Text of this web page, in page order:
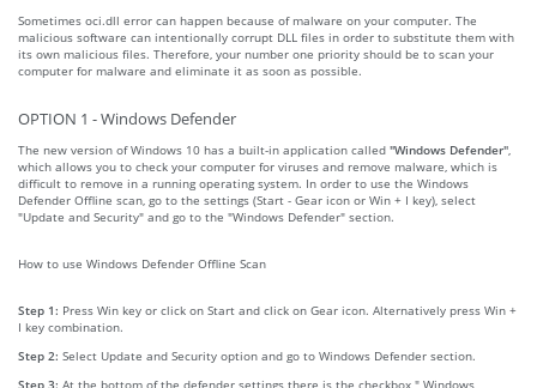
Sometimes oci.dll error can happen because of malware on your computer. The
malicious software can intentionally corrupt DLL files in order to substitute them with
its own malicious files. Therefore, your number one priority should be to scan your
computer for malware and eliminate it as soon as possible.
OPTION 1 - Windows Defender
The new version of Windows 10 has a built-in application called "Windows Defender"
which allows you to check your computer for viruses and remove malware, which is
difficult to remove in a running operating system. In order to use the Windows
Defender Offline scan, go to the settings (Start - Gear icon or Win + I key), select
"Update and Security" and go to the "Windows Defender" section.
How to use Windows Defender Offline Scan
Step 1: Press Win key or click on Start and click on Gear icon. Alternatively press Win +
I key combination.
Step 2: Select Update and Security option and go to Windows Defender section.
Step 3: At the bottom of the defender settings there is the checkbox " Windows